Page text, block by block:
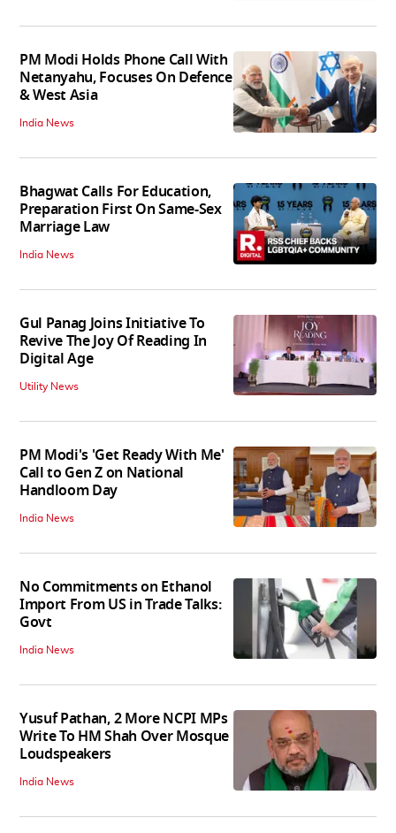
PM Modi Holds Phone Call With
Netanyahu, Focuses On Defence
& West Asia
India News
Bhagwat Calls For Education,
Preparation First On Same-Sex
Marriage Law
India News
Gul Panag Joins Initiative To
Revive The Joy Of Reading In
Digital Age
Utility News
PM Modi's 'Get Ready With Me'
Call to Gen Z on National
Handloom Day
India News
No Commitments on Ethanol
Import From US in Trade Talks:
Govt
India News
Yusuf Pathan, 2 More NCPI MPs
Write To HM Shah Over Mosque
Loudspeakers
India News